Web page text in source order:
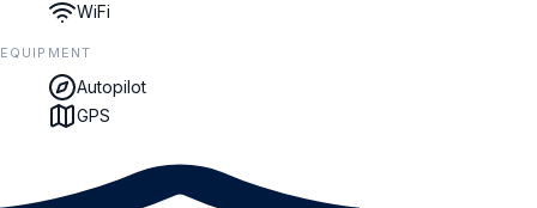
WiFi
EQUIPMENT
Autopilot
GPS